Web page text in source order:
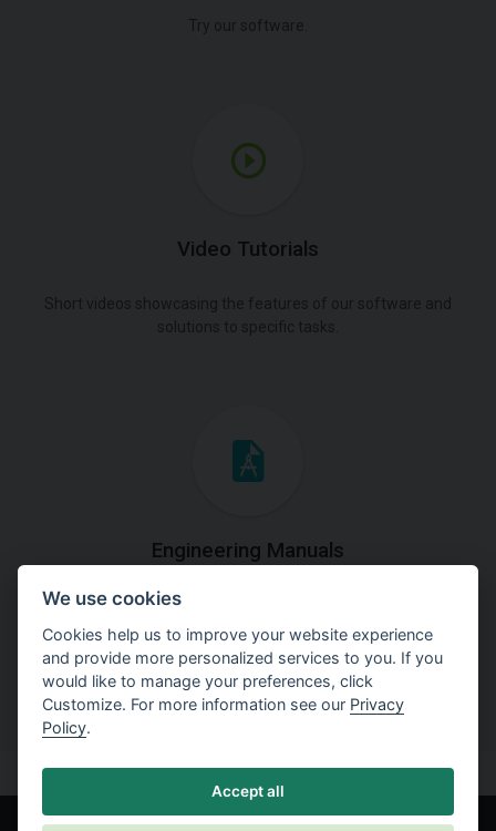
Video Tutorials
Engineering Manuals
Step by steps guides on how
to solve a specific tasks.
We use cookies
Cookies help us to improve your website experience
and provide more personalized services to you. If you
would like to manage your preferences, click
Customize. For more information see our Privacy
Policy.
Accept all